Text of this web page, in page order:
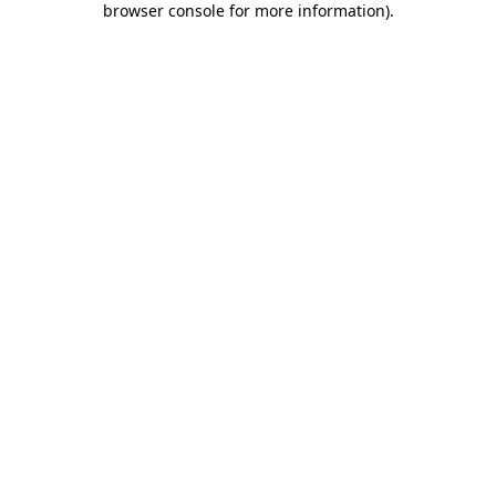
browser console for more information).